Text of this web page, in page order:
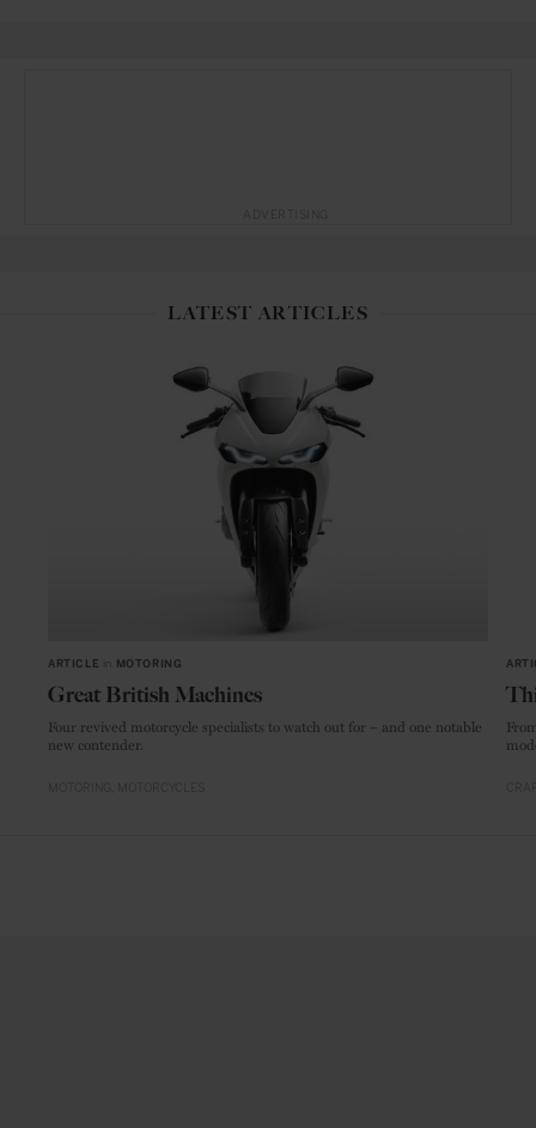
LATEST ARTICLES
ARTICLE MOTORING
Great British Machines
Four revived motorcycle specialists to watch out for – and one notable
new contender.